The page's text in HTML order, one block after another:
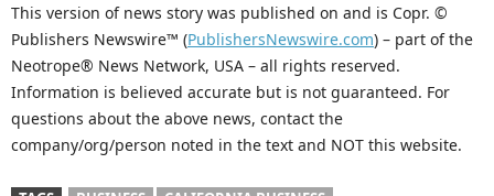
This version of news story was published on and is Copr. ©
Publishers Newswire™ (PublishersNewswire.com) – part of the
Neotrope® News Network, USA – all rights reserved.
Information is believed accurate but is not guaranteed. For
questions about the above news, contact the
company/org/person noted in the text and NOT this website.